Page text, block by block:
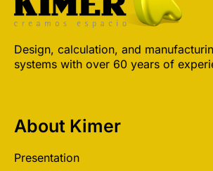
Design, calculation, and
systems with over 60 years of
About Kimer
Presentation